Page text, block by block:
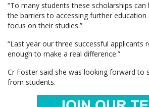
“To many students these scholarships
the barriers to accessing further
focus on their studies.”
“Last year our three successful applicants
enough to make a real difference.”
Cr Foster said she was looking forward to
from students.